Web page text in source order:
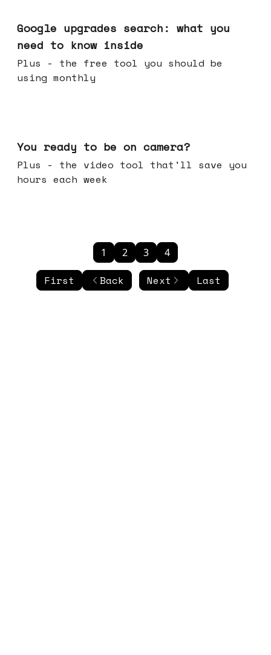
Google upgrades search: what you
need to know inside
Plus - the free tool you should be
using monthly
You ready to be on camera?
Plus - the video tool that'll save you
hours each week
First Back
1 2 3 4
Next Last